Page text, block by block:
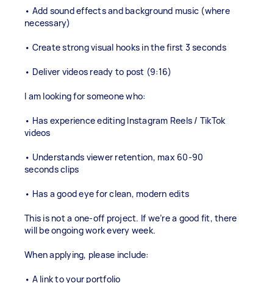
• Add sound effects and background music (where
necessary)
• Create strong visual hooks in the first 3 seconds
• Deliver videos ready to post (9:16)
I am looking for someone who:
• Has experience editing Instagram Reels / TikTok
videos
• Understands viewer retention, max 60-90
seconds clips
• Has a good eye for clean, modern edits
This is not a one-off project. If we’re a good fit, there
will be ongoing work every week.
When applying, please include:
• A link to your portfolio